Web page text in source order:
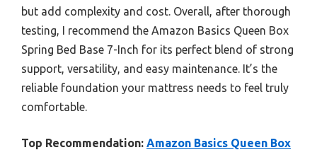
but add complexity and cost. Overall, after thorough
testing, I recommend the Amazon Basics Queen Box
Spring Bed Base 7-Inch for its perfect blend of strong
support, versatility, and easy maintenance. It’s the
reliable foundation your mattress needs to feel truly
comfortable.
Top Recommendation: Amazon Basics Queen Box